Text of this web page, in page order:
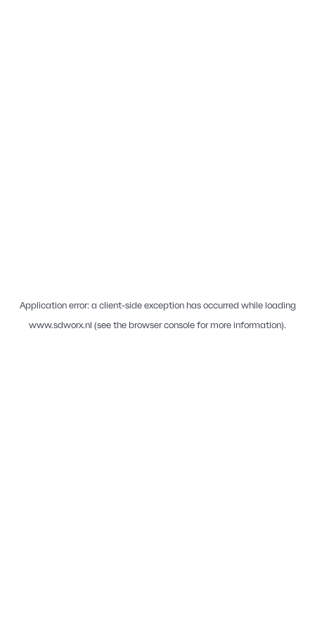
Application error: a client-side exception has occurred while loading
www.sdworx.nl (see thebrowser consolefor more information).